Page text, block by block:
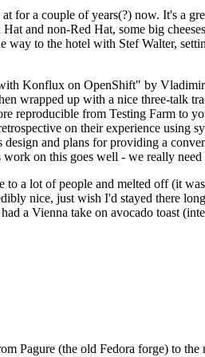
a couple of years(?) now. It's a
non-Red Hat, some big
to the hotel with Stef Walter,
Konflux on OpenShift" by
wrapped up with a nice three-talk
from Testing Farm to
on their experience using
and plans for providing a
on this goes well - we really
a lot of people and melted off (it
nice, just wish I'd stayed there
a Vienna take on avocado toast
Pagure (the old Fedora forge) to the